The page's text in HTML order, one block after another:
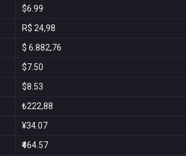
$6.99
R$ 24,98
$ 6.882,76
$7.50
$8.53
₺222,88
¥34.07
₹464.57